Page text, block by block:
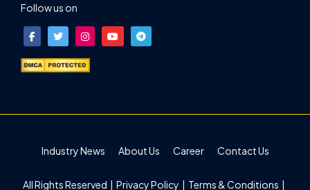
Follow us on
Industry News About Us Career Contact Us
All Rights Reserved | Privacy Policy | Terms & Conditions |